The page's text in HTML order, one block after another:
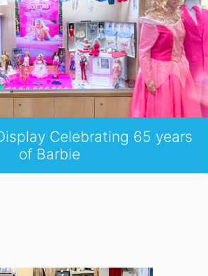
Celebrating 65 years
of Barbie